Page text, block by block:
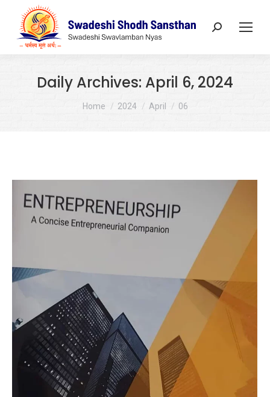
Search:
Daily Archives: April 6, 2024
You are here:
Home 2024 April 06